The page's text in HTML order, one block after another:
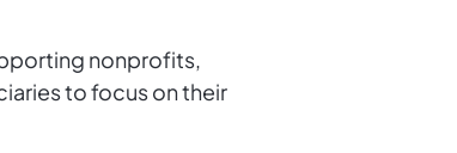
nonprofits,
to focus on their